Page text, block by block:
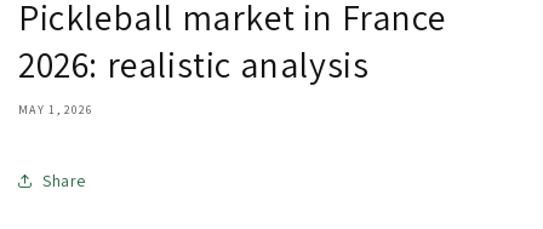
Pickleball market in France
2026: realistic analysis
MAY 1, 2026
Share